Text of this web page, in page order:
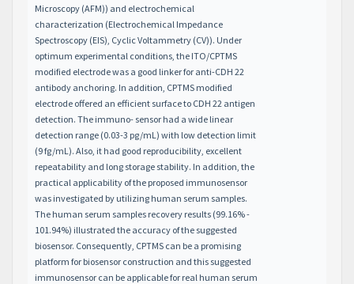
Microscopy (AFM)) and electrochemical
characterization (Electrochemical Impedance
Spectroscopy (EIS), Cyclic Voltammetry (CV)). Under
optimum experimental conditions, the ITO/CPTMS
modified electrode was a good linker for anti-CDH 22
antibody anchoring. In addition, CPTMS modified
electrode offered an efficient surface to CDH 22 antigen
detection. The immuno- sensor had a wide linear
detection range (0.03-3 pg/mL) with low detection limit
(9 fg/mL). Also, it had good reproducibility, excellent
repeatability and long storage stability. In addition, the
practical applicability of the proposed immunosensor
was investigated by utilizing human serum samples.
The human serum samples recovery results (99.16% -
101.94%) illustrated the accuracy of the suggested
biosensor. Consequently, CPTMS can be a promising
platform for biosensor construction and this suggested
immunosensor can be applicable for real human serum